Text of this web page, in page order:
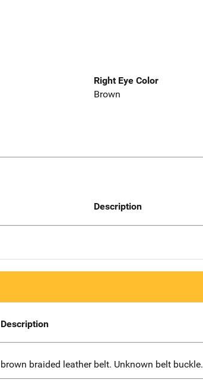
Right Eye Color
Brown
Description
Description
brown braided leather belt. Unknown belt buckle.